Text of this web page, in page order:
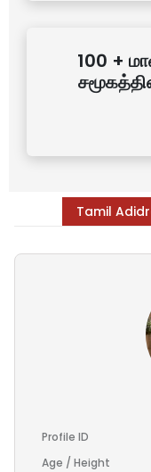
100 +
Tamil
Profile ID
Age / Height